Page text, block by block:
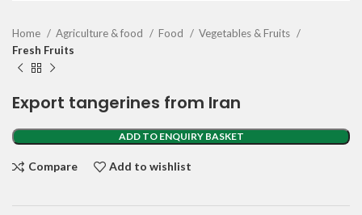
Home Agriculture & food Food
Vegetables & Fruits
Fresh Fruits
Export tangerines from Iran
ADD TO ENQUIRY BASKET
Compare Add to wishlist